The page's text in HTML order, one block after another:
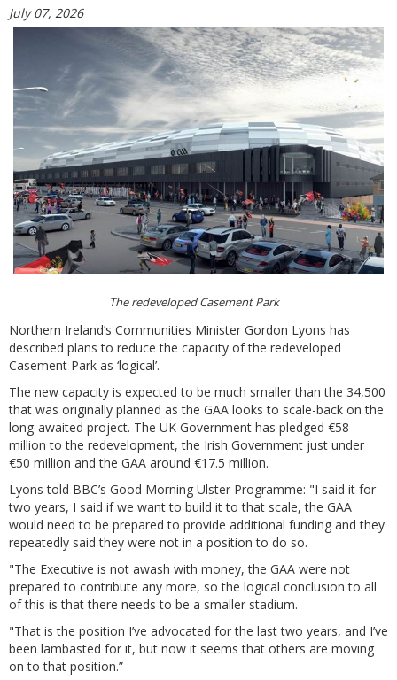
July 07, 2026
The redeveloped Casement Park
Northern Ireland’s Communities Minister Gordon Lyons has
described plans to reduce the capacity of the redeveloped
Casement Park as ‘logical’.
The new capacity is expected to be much smaller than the 34,500
that was originally planned as the GAA looks to scale-back on the
long-awaited project. The UK Government has pledged €58
million to the redevelopment, the Irish Government just under
€50 million and the GAA around €17.5 million.
Lyons told BBC’s Good Morning Ulster Programme: "I said it for
two years, I said if we want to build it to that scale, the GAA
would need to be prepared to provide additional funding and they
repeatedly said they were not in a position to do so.
"The Executive is not awash with money, the GAA were not
prepared to contribute any more, so the logical conclusion to all
of this is that there needs to be a smaller stadium.
"That is the position I’ve advocated for the last two years, and I’ve
been lambasted for it, but now it seems that others are moving
on to that position.”